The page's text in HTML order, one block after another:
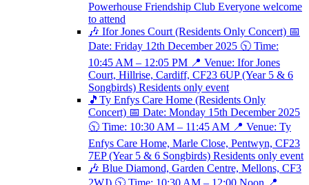
Powerhouse Friendship Club Everyone welcome
to attend
🎶 Ifor Jones Court (Residents Only Concert) 📅
Date: Friday 12th December 2025 🕥 Time:
10:45 AM – 12:05 PM 📍 Venue: Ifor Jones
Court, Hillrise, Cardiff, CF23 6UP (Year 5 & 6
Songbirds) Residents only event
🎵Ty Enfys Care Home (Residents Only
Concert) 📅 Date: Monday 15th December 2025
🕥 Time: 10:30 AM – 11:45 AM 📍 Venue: Ty
Enfys Care Home, Marle Close, Pentwyn, CF23
7EP (Year 5 & 6 Songbirds) Residents only event
🎶 Blue Diamond, Garden Centre, Mellons, CF3